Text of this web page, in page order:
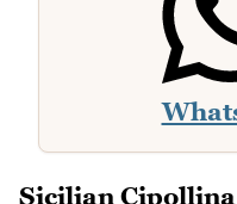
Sicilian Cipollina